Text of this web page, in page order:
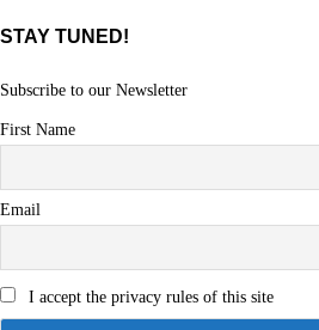
STAY TUNED!
Subscribe to our Newsletter
First Name
Email
I accept the privacy rules of this site